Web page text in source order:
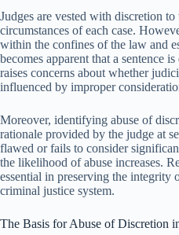
Judges are vested with discretion
circumstances of each case.
within the confines of the law and
becomes apparent that a sentence
raises concerns about whether
influenced by improper
Moreover, identifying abuse of
rationale provided by the judge at
flawed or fails to consider
the likelihood of abuse increases.
essential in preserving the integrity
criminal justice system.
The Basis for Abuse of Discretion